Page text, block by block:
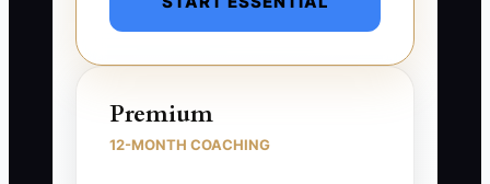
Premium
12-MONTH COACHING